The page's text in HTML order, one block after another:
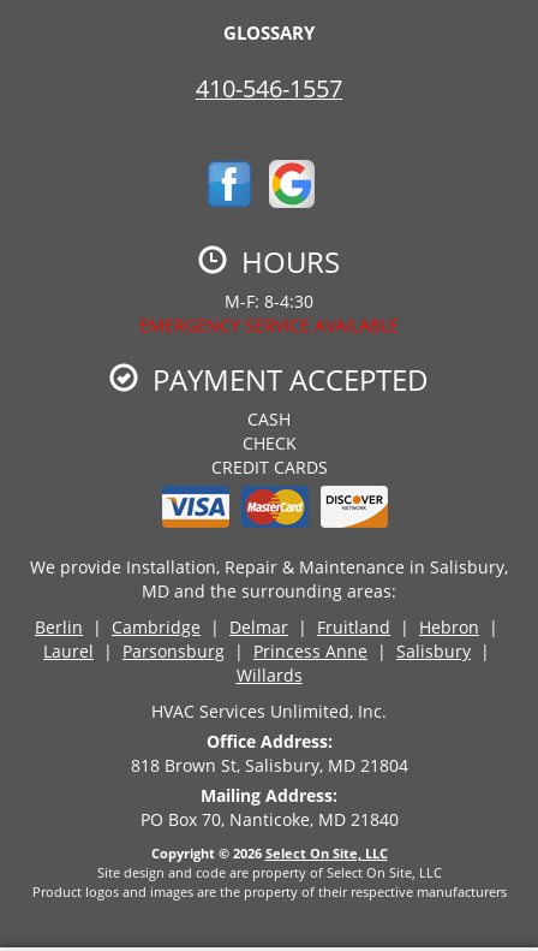
GLOSSARY
410-546-1557
HOURS
M-F: 8-4:30
EMERGENCY SERVICE AVAILABLE
PAYMENT ACCEPTED
CASH
CHECK
CREDIT CARDS
We provide Installation, Repair & Maintenance in Salisbury,
MD and the surrounding areas:
Berlin | Cambridge | Delmar | Fruitland | Hebron |
Laurel | Parsonsburg | Princess Anne | Salisbury |
Willards
HVAC Services Unlimited, Inc.
Office Address:
818 Brown St, Salisbury, MD 21804
Mailing Address:
PO Box 70, Nanticoke, MD 21840
Copyright © 2026 Select On Site, LLC
Site design and code are property of Select On Site, LLC
Product logos and images are the property of their respective manufacturers